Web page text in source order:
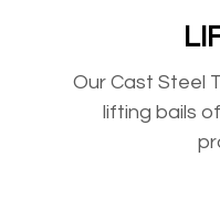
Our Cast Steel
lifting bails